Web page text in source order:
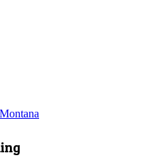
Montana